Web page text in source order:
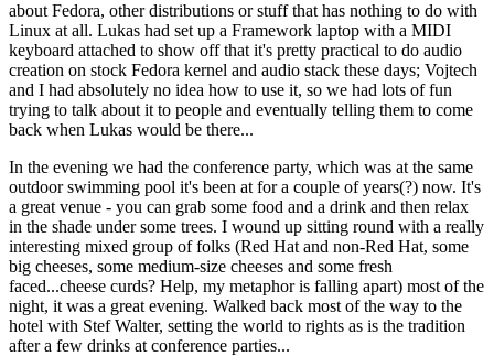
about Fedora, other distributions or stuff that has nothing to do with
Linux at all. Lukas had set up a Framework laptop with a MIDI
keyboard attached to show off that it's pretty practical to do audio
creation on stock Fedora kernel and audio stack these days; Vojtech
and I had absolutely no idea how to use it, so we had lots of fun
trying to talk about it to people and eventually telling them to come
back when Lukas would be there...
In the evening we had the conference party, which was at the same
outdoor swimming pool it's been at for a couple of years(?) now. It's
a great venue - you can grab some food and a drink and then relax
in the shade under some trees. I wound up sitting round with a really
interesting mixed group of folks (Red Hat and non-Red Hat, some
big cheeses, some medium-size cheeses and some fresh
faced...cheese curds? Help, my metaphor is falling apart) most of the
night, it was a great evening. Walked back most of the way to the
hotel with Stef Walter, setting the world to rights as is the tradition
after a few drinks at conference parties...